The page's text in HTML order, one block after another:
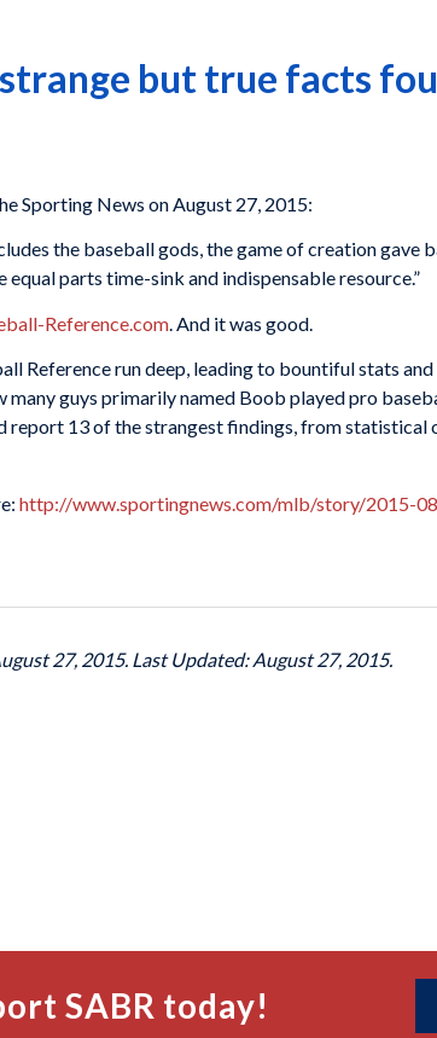
but true facts
Sporting News on August 27, 2015:
the baseball gods, the game of creation gave
equal parts time-sink and indispensable resource.”
Reference.com . And it was good.
Reference run deep, leading to bountiful stats
guys primarily named Boob played pro
report 13 of the strangest findings, from statistical
http://www.sportingnews.com/mlb/story/2015-
27, 2015. Last Updated: August 27, 2015.
SABR today!